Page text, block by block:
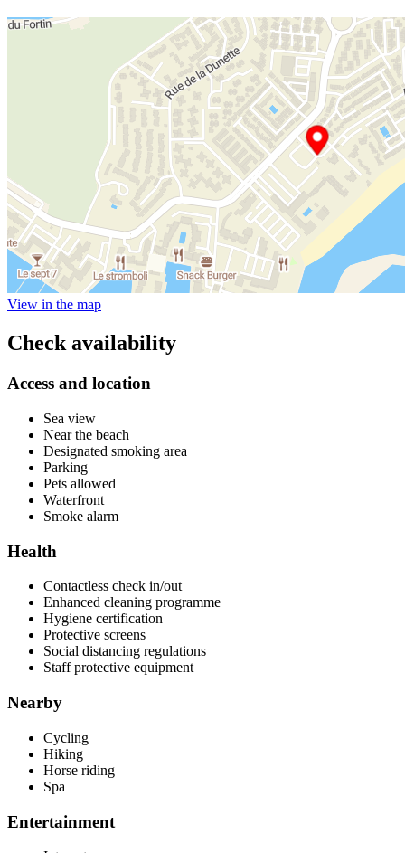
View in the map
Check availability
Access and location
Sea view
Near the beach
Designated smoking area
Parking
Pets allowed
Waterfront
Smoke alarm
Health
Contactless check in/out
Enhanced cleaning programme
Hygiene certification
Protective screens
Social distancing regulations
Staff protective equipment
Nearby
Cycling
Hiking
Horse riding
Spa
Entertainment